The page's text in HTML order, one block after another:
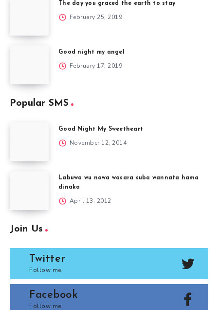
The day you graced the earth to stay
February 25, 2019
Good night my angel
February 17, 2019
Popular SMS
Good Night My Sweetheart
November 12, 2014
Labuwa wu nawa wasara suba wannata hama
dinaka
April 13, 2012
Join Us
Twitter
Follow me!
Facebook
Follow me!